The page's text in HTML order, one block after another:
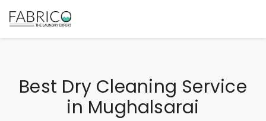
Best Dry Cleaning Service
in Mughalsarai